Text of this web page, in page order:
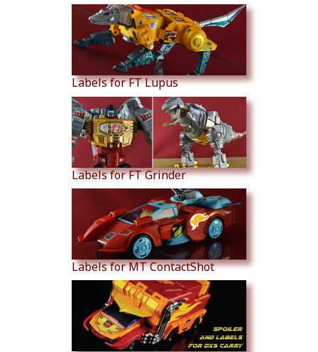
Labels for FT Lupus
Labels for FT Grinder
Labels for MT ContactShot